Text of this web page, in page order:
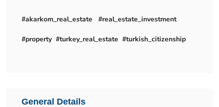
#akarkom_real_estate #real_estate_investment
#property #turkey_real_estate #turkish_citizenship
General Details